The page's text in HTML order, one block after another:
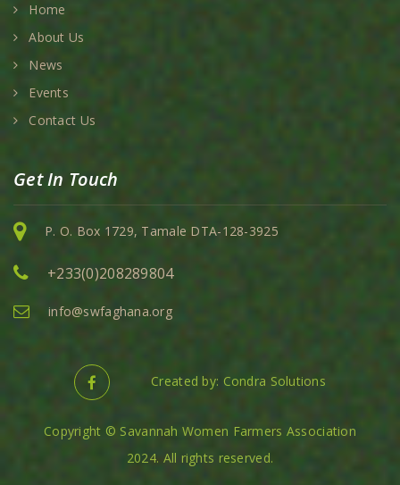
Home
About Us
News
Events
Contact Us
Get In Touch
P. O. Box 1729, Tamale DTA-128-3925
+233(0)208289804
info@swfaghana.org
Created by: Condra Solutions
Copyright © Savannah Women Farmers Association
2024. All rights reserved.